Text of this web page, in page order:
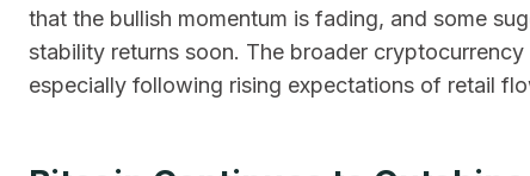
that the bullish momentum is fading, and some
stability returns soon. The broader
especially following rising expectations of retail